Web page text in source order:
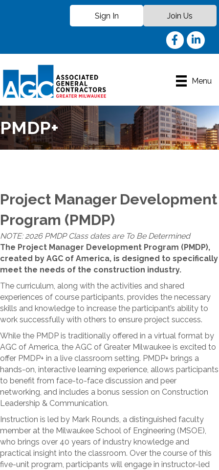
Sign In Join Us
Facebook
LinkedIn
Menu
PMDP+
Project Manager Development
Program (PMDP)
NOTE: 2026 PMDP Class dates are To Be Determined
The Project Manager Development Program (PMDP),
created by AGC of America, is designed to specifically
meet the needs of the construction industry.
The curriculum, along with the activities and shared
experiences of course participants, provides the necessary
skills and knowledge to increase the participant’s ability to
work successfully with others to ensure project success.
While the PMDP is traditionally offered in a virtual format by
AGC of America, the AGC of Greater Milwaukee is excited to
offer PMDP+ in a live classroom setting. PMDP+ brings a
hands-on, interactive learning experience, allows participants
to benefit from face-to-face discussion and peer
networking, and includes a bonus session on Construction
Leadership & Communication.
Instruction is led by Mark Rounds, a distinguished faculty
member at the Milwaukee School of Engineering (MSOE),
who brings over 40 years of industry knowledge and
practical insight into the classroom. Over the course of this
five-unit program, participants will engage in instructor-led